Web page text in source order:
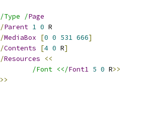
/Type /Page
/Parent 1 0
/MediaBox [0 0 531 666]
/Contents [4 0 R]
/Resources
<<
/Font <</Font1 5 0 R>>
>>